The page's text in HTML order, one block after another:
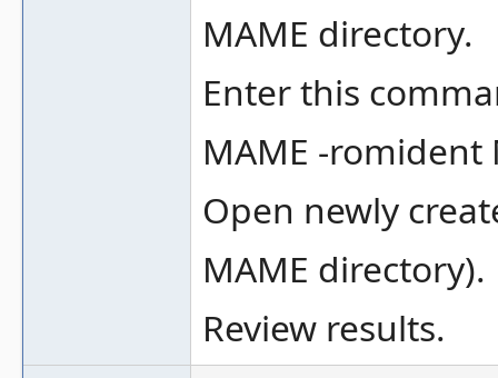
MAME directory.
Enter this
MAME -romident
Open newly
MAME directory).
Review results.